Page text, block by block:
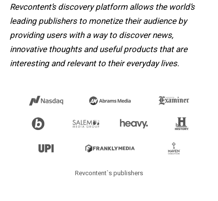
Revcontent’s discovery platform allows the world’s
leading publishers to monetize their audience by
providing users with a way to discover news,
innovative thoughts and useful products that are
interesting and relevant to their everyday lives.
Revcontent`s publishers